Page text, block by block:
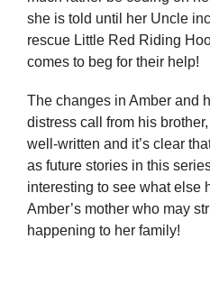
she is told until her Uncle
rescue Little Red Riding
comes to beg for their help!
The changes in Amber and
distress call from his
well-written and it’s clear
as future stories in this
interesting to see what else
Amber’s mother who may
happening to her family!